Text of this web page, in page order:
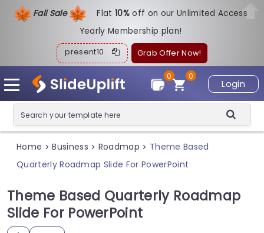
Fall Sale Flat10%off on our Unlimited Access
Yearly Membership plan!
present10 Grab Offer Now!
Login
0
0
Home > Business > Roadmap > Theme Based
Quarterly Roadmap Slide For PowerPoint
Theme Based Quarterly Roadmap
Slide For PowerPoint